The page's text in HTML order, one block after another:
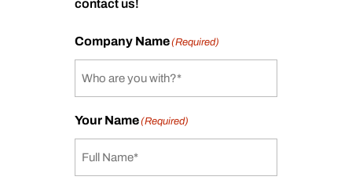
contact us!
Company Name(Required)
Your Name(Required)